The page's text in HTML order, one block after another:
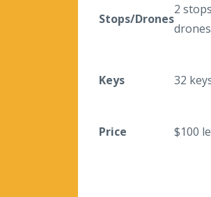
Stops/Drones
2
drones
Keys 32
Price $100